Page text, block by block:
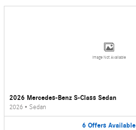
Image Not Available
2026 Mercedes-Benz S-Class Sedan
2026 • Sedan
6 Offers Available